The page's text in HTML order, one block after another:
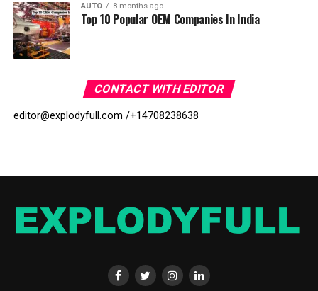
AUTO 8 months ago
Top 10 Popular OEM Companies In India
CONTACT WITH EDITOR
editor@explodyfull.com /+14708238638